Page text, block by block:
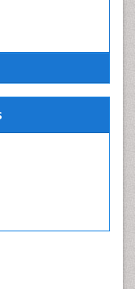
Disorders